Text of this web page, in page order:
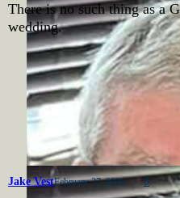
There is no such thing as a
wedding.
Jake VestFebruary 27, 2026 0